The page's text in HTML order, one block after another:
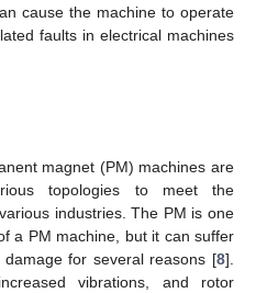
cause the machine to operate
faults in electrical machines
magnet (PM) machines are
topologies to meet the
industries. The PM is one
a PM machine, but it can suffer
for several reasons [8].
vibrations, and rotor